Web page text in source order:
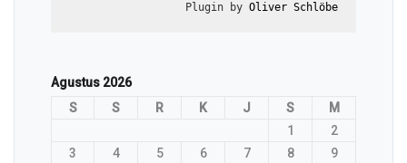
Plugin by Oliver Schlöbe
Agustus 2026
S
S R K J S
M
1
2
3
4 5 6 7 8
9